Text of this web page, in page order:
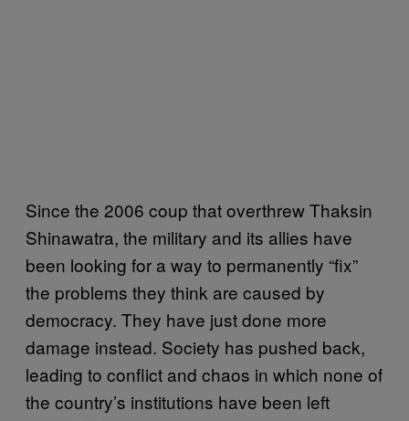
Since the 2006 coup that overthrew Thaksin
Shinawatra, the military and its allies have
been looking for a way to permanently “fix”
the problems they think are caused by
democracy. They have just done more
damage instead. Society has pushed back,
leading to conflict and chaos in which none of
the country’s institutions have been left